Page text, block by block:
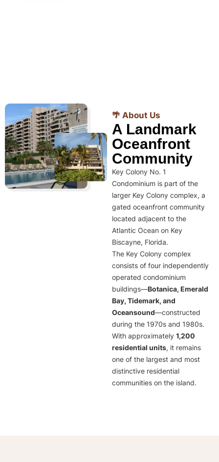
🌴 About Us
A Landmark
Oceanfront
Community
Key Colony No. 1
Condominium is part of the
larger Key Colony complex, a
gated oceanfront community
located adjacent to the
Atlantic Ocean on Key
Biscayne, Florida.
The Key Colony complex
consists of four independently
operated condominium
buildings—Botanica, Emerald
Bay, Tidemark, and
Oceansound—constructed
during the 1970s and 1980s.
With approximately 1,200
residential units, it remains
one of the largest and most
distinctive residential
communities on the island.